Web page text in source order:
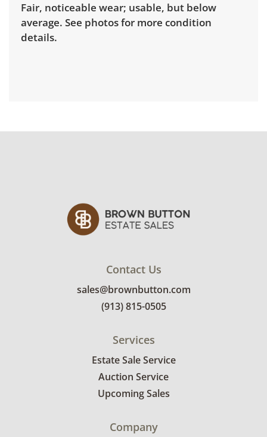
Fair, noticeable wear; usable, but below
average. See photos for more condition
details.
Contact Us
sales@brownbutton.com
(913) 815-0505
Services
Estate Sale Service
Auction Service
Upcoming Sales
Company